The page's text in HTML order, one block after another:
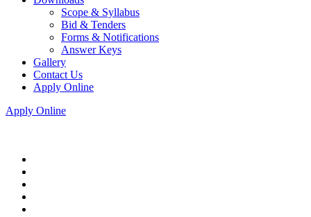
Scope & Syllabus
Bid & Tenders
Forms & Notifications
Answer Keys
Gallery
Contact Us
Apply Online
Apply Online